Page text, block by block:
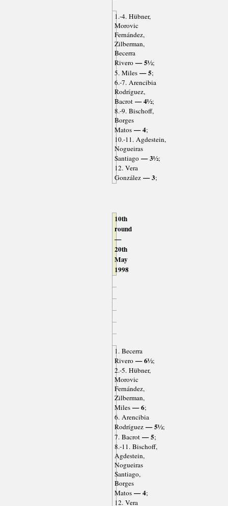
1.-4. Hübner,
Morovic
Fernández,
Zilberman,
Becerra
Rivero— 5½;
5. Miles— 5;
6.-7. Arencibia
Rodríguez,
Bacrot— 4½;
8.-9. Bischoff,
Borges
Matos— 4;
10.-11. Agdestein,
Nogueiras
Santiago— 3½;
12. Vera
González— 3;
10th
round
—
20th
May
1998
1. Becerra
Rivero— 6½;
2.-5. Hübner,
Morovic
Fernández,
Zilberman,
Miles— 6;
6. Arencibia
Rodríguez— 5½;
7. Bacrot— 5;
8.-11. Bischoff,
Agdestein,
Nogueiras
Santiago,
Borges
Matos— 4;
12. Vera